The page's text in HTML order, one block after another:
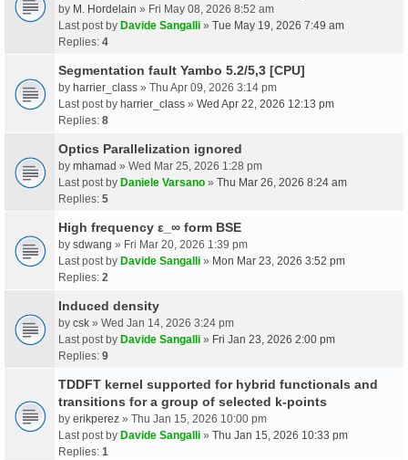
by M. Hordelain » Fri May 08, 2026 8:52 am
Last post by Davide Sangalli » Tue May 19, 2026 7:49 am
Replies: 4
Segmentation fault Yambo 5.2/5,3 [CPU]
by harrier_class » Thu Apr 09, 2026 3:14 pm
Last post by harrier_class » Wed Apr 22, 2026 12:13 pm
Replies: 8
Optics Parallelization ignored
by mhamad » Wed Mar 25, 2026 1:28 pm
Last post by Daniele Varsano » Thu Mar 26, 2026 8:24 am
Replies: 5
High frequency ε_∞ form BSE
by sdwang » Fri Mar 20, 2026 1:39 pm
Last post by Davide Sangalli » Mon Mar 23, 2026 3:52 pm
Replies: 2
Induced density
by csk » Wed Jan 14, 2026 3:24 pm
Last post by Davide Sangalli » Fri Jan 23, 2026 2:00 pm
Replies: 9
TDDFT kernel supported for hybrid functionals and
transitions for a group of selected k-points
by erikperez » Thu Jan 15, 2026 10:00 pm
Last post by Davide Sangalli » Thu Jan 15, 2026 10:33 pm
Replies: 1